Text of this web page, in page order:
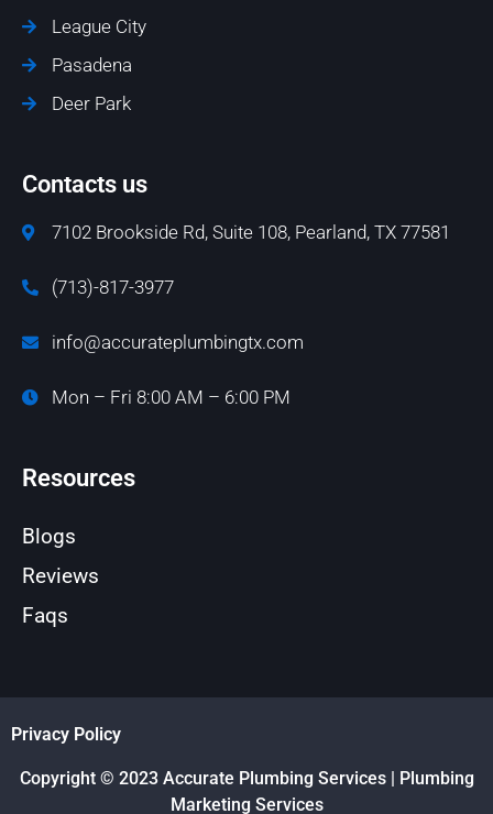
League City
Pasadena
Deer Park
Contacts us
7102 Brookside Rd, Suite 108, Pearland, TX 77581
(713)-817-3977
info@accurateplumbingtx.com
Mon – Fri 8:00 AM – 6:00 PM
Resources
Blogs
Reviews
Faqs
Privacy Policy
Copyright © 2023 Accurate Plumbing Services | Plumbing
Marketing Services